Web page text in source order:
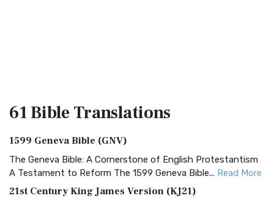
61 BibleTranslations
1599 Geneva Bible (GNV)
The Geneva Bible: A Cornerstone of English Protestantism
A Testament to Reform The 1599 Geneva Bible... Read More
21st Century King James Version (KJ21)